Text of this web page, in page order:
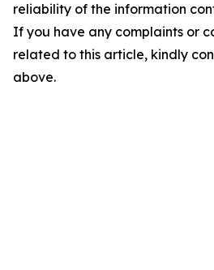
reliability of the information
If you have any complaints or
related to this article, kindly
above.